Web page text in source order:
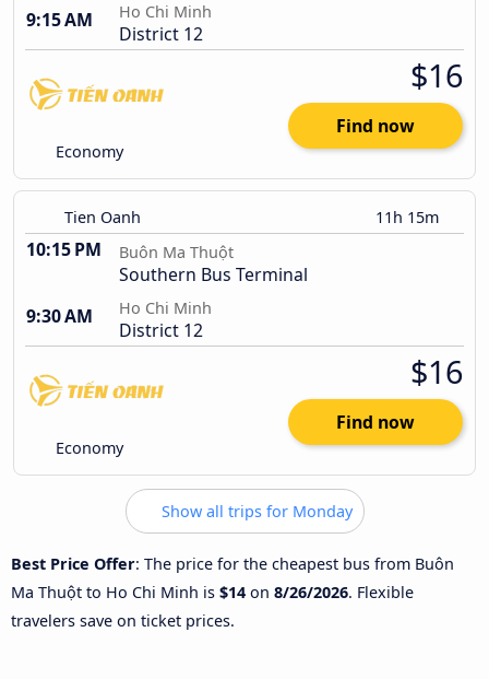
9:15 AM
Ho Chi Minh
District 12
Economy
$16
Find now
Tien Oanh 11h 15m
10:15 PM Buôn Ma Thuột
Southern Bus Terminal
9:30 AM
Ho Chi Minh
District 12
Economy
$16
Find now
Show all trips for Monday
Best Price Offer: The price for the cheapest bus from Buôn
Ma Thuột to Ho Chi Minh is $14 on 8/26/2026. Flexible
travelers save on ticket prices.